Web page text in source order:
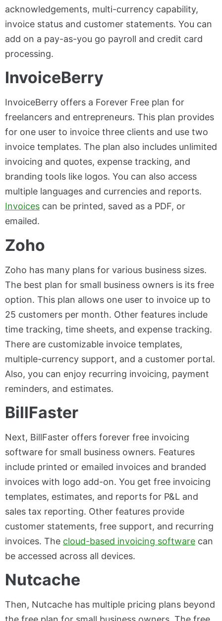
acknowledgements, multi-currency capability,
invoice status and customer statements. You can
add on a pay-as-you go payroll and credit card
processing.
InvoiceBerry
InvoiceBerry offers a Forever Free plan for
freelancers and entrepreneurs. This plan provides
for one user to invoice three clients and use two
invoice templates. The plan also includes unlimited
invoicing and quotes, expense tracking, and
branding tools like logos. You can also access
multiple languages and currencies and reports.
Invoices can be printed, saved as a PDF, or
emailed.
Zoho
Zoho has many plans for various business sizes.
The best plan for small business owners is its free
option. This plan allows one user to invoice up to
25 customers per month. Other features include
time tracking, time sheets, and expense tracking.
There are customizable invoice templates,
multiple-currency support, and a customer portal.
Also, you can enjoy recurring invoicing, payment
reminders, and estimates.
BillFaster
Next, BillFaster offers forever free invoicing
software for small business owners. Features
include printed or emailed invoices and branded
invoices with logo add-on. You get free invoicing
templates, estimates, and reports for P&L and
sales tax reporting. Other features provide
customer statements, free support, and recurring
invoices. The cloud-based invoicing software can
be accessed across all devices.
Nutcache
Then, Nutcache has multiple pricing plans beyond